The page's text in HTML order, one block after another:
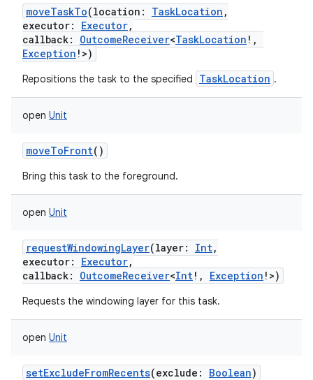
moveTaskTo(location : TaskLocation ,
executor: Executor,
callback: OutcomeReceiver<TaskLocation ! ,
Exception ! >)
Repositions the task to the specified TaskLocation .
open Unit
moveToFront()
Bring this task to the foreground.
open Unit
requestWindowingLayer(layer: Int,
executor: Executor,
callback: OutcomeReceiver<Int! , Exception ! >)
Requests the windowing layer for this task.
open Unit
setExcludeFromRecents(exclude : Boolean)